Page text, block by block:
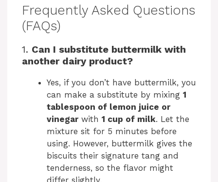
Frequently Asked Questions
(FAQs)
1. Can I substitute buttermilk with
another dairy product?
Yes, if you don’t have buttermilk, you
can make a substitute by mixing 1
tablespoon of lemon juice or
vinegarwith 1 cup of milk. Let the
mixture sit for 5 minutes before
using. However, buttermilk gives the
biscuits their signature tang and
tenderness, so the flavor might
differ slightly.